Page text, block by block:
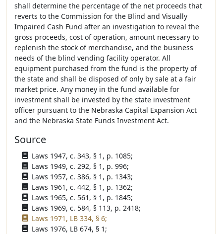
shall determine the percentage of the net proceeds that
reverts to the Commission for the Blind and Visually
Impaired Cash Fund after an investigation to reveal the
gross proceeds, cost of operation, amount necessary to
replenish the stock of merchandise, and the business
needs of the blind vending facility operator. All
equipment purchased from the fund is the property of
the state and shall be disposed of only by sale at a fair
market price. Any money in the fund available for
investment shall be invested by the state investment
officer pursuant to the Nebraska Capital Expansion Act
and the Nebraska State Funds Investment Act.
Source
Laws 1947, c. 343, § 1, p. 1085;
Laws 1949, c. 292, § 1, p. 996;
Laws 1957, c. 386, § 1, p. 1343;
Laws 1961, c. 442, § 1, p. 1362;
Laws 1965, c. 561, § 1, p. 1845;
Laws 1969, c. 584, § 113, p. 2418;
Laws 1971, LB 334, § 6;
Laws 1976, LB 674, § 1;